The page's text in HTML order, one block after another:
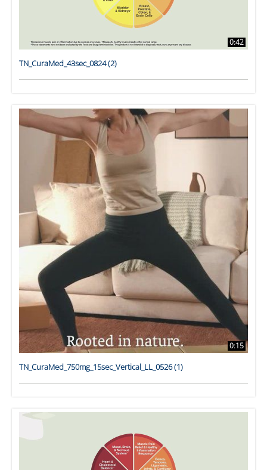
0:42
TN_CuraMed_43sec_0824 (2)
0:15
TN_CuraMed_750mg_15sec_Vertical_LL_0526 (1)